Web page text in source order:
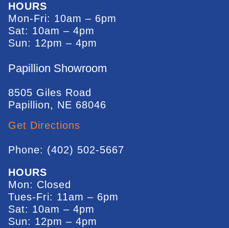
HOURS
Mon-Fri: 10am – 6pm
Sat: 10am – 4pm
Sun: 12pm – 4pm
Papillion Showroom
8505 Giles Road
Papillion, NE 68046
Get Directions
Phone: (402) 502-5667
HOURS
Mon: Closed
Tues-Fri: 11am – 6pm
Sat: 10am – 4pm
Sun: 12pm – 4pm